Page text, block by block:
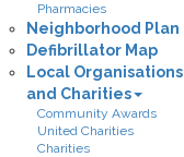
Pharmacies
Neighborhood Plan
Defibrillator Map
Local Organisations
and Charities
Community Awards
United Charities
Charities